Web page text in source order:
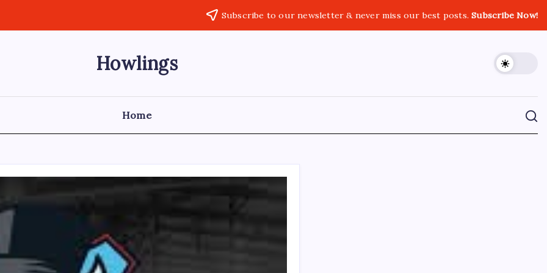
Subscribe to our newsletter & never miss our best posts.Subscribe Now!
Howlings
Home